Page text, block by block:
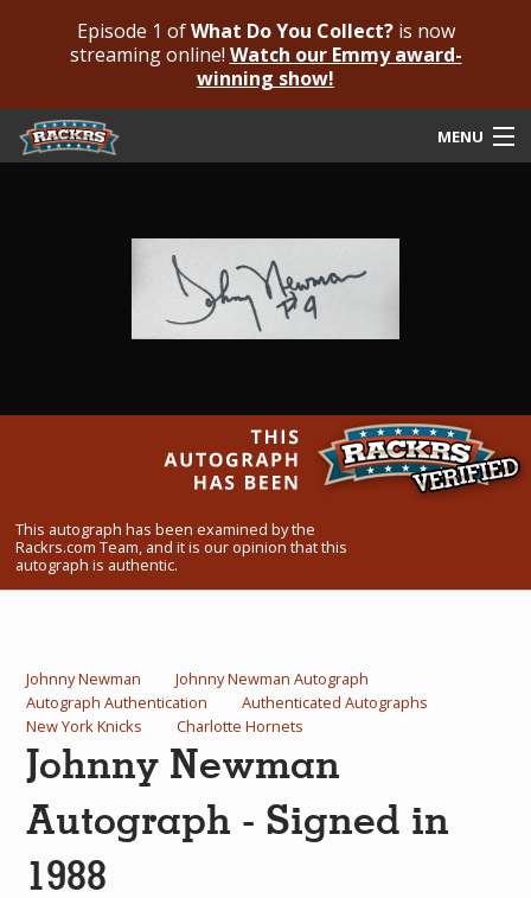
Episode 1 ofWhat Do You Collect?is now
streaming online! Watch our Emmy award-
winning show!
MENU
Submit For An Opinion
Featured Authenticated
What Do You Collect? - Episode 1
Contact Us
This autograph has been examined by the
Rackrs.com Team, and it is our opinion that this
autograph is authentic.
Johnny Newman
Johnny Newman Autograph
Autograph Authentication
Authenticated Autographs
New York Knicks
Charlotte Hornets
Johnny Newman
Autograph - Signed in
1988